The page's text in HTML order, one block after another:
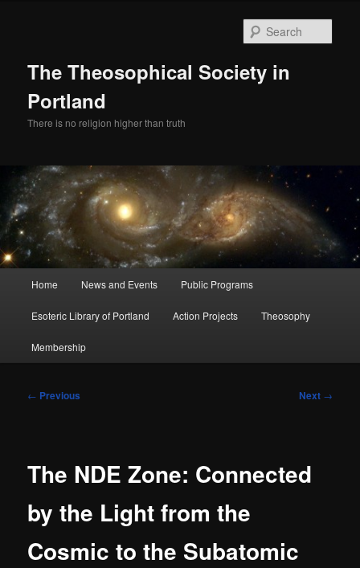
The Theosophical Society in
Portland
There is no religion higher than truth
Home News and Events Public Programs
Esoteric Library of Portland Action Projects Theosophy
Membership
Post
← Previous Next →
The NDE Zone: Connected
by the Light from the
Cosmic to the Subatomic